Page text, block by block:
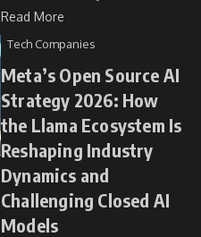
Read More
Tech Companies
Meta’s Open Source AI
Strategy 2026: How
the Llama Ecosystem Is
Reshaping Industry
Dynamics and
Challenging Closed AI
Models